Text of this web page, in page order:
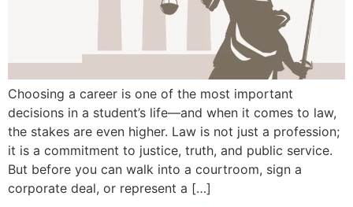
Choosing a career is one of the most important
decisions in a student’s life—and when it comes to law,
the stakes are even higher. Law is not just a profession;
it is a commitment to justice, truth, and public service.
But before you can walk into a courtroom, sign a
corporate deal, or represent a […]